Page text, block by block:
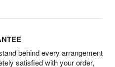
behind every arrangement
satisfied with your order,